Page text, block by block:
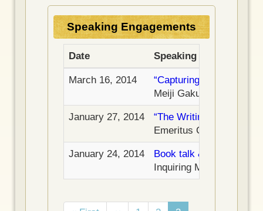
e
Speaking Engagements
Date Speaking Engagement
March 16, 2014
“Capturing the Meaning
Meiji Gakuin University
January 27, 2014
“The Writing of What’s
Emeritus Center, State
January 24, 2014 Book talk & signing
Inquiring Mind Bookstore
Pagination